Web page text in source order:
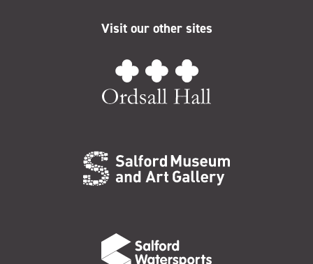
Visit our other sites